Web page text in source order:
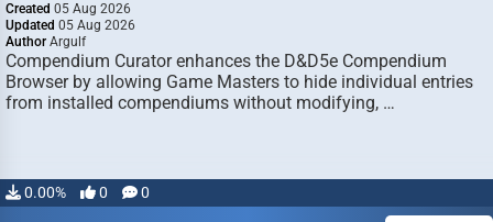
Created 05 Aug 2026
Updated 05 Aug 2026
Author Argulf
Compendium Curator enhances the D&D5e Compendium
Browser by allowing Game Masters to hide individual entries
from installed compendiums without modifying, …
0.00% 0 0